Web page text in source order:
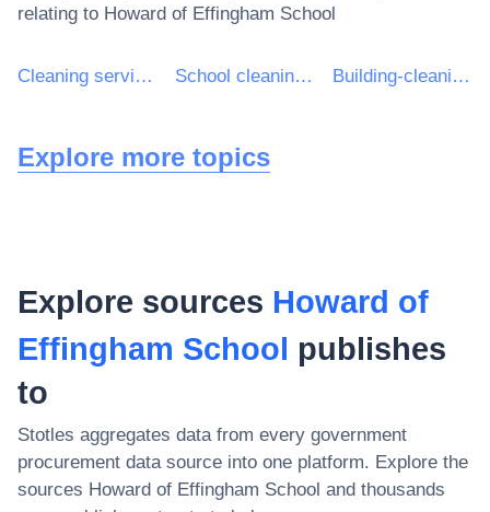
relating to Howard of Effingham School
Cleaning services School cleaning services Building-cleaning services
Explore more topics
Explore sources Howard of
Effingham School publishes
to
Stotles aggregates data from every government
procurement data source into one platform. Explore the
sources Howard of Effingham School and thousands